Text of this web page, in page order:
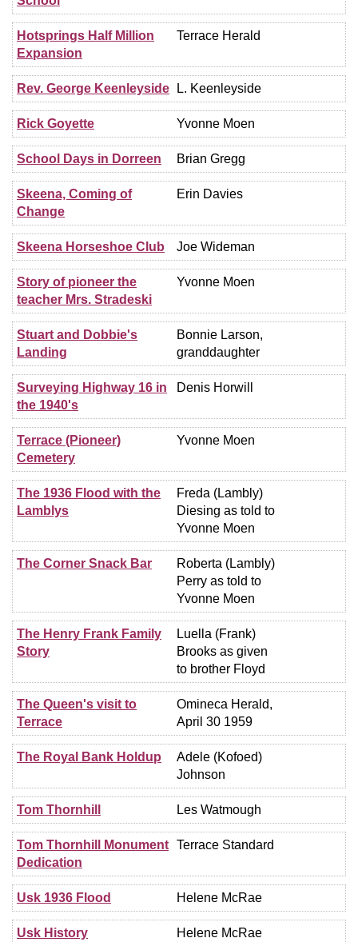
Hotsprings Half Million
Expansion
Terrace Herald
Rev. George Keenleyside L. Keenleyside
Rick Goyette Yvonne Moen
School Days in Dorreen Brian Gregg
Skeena, Coming of
Change
Erin Davies
Skeena Horseshoe Club Joe Wideman
Story of pioneer the
teacher Mrs. Stradeski
Yvonne Moen
Stuart and Dobbie's
Landing
Bonnie Larson,
granddaughter
Surveying Highway 16 in
the 1940's
Denis Horwill
Terrace (Pioneer)
Cemetery
Yvonne Moen
The 1936 Flood with the
Lamblys
Freda (Lambly)
Diesing as told to
Yvonne Moen
The Corner Snack Bar
Roberta (Lambly)
Perry as told to
Yvonne Moen
The Henry Frank Family
Story
Luella (Frank)
Brooks as given
to brother Floyd
The Queen's visit to
Terrace
Omineca Herald,
April 30 1959
The Royal Bank Holdup
Adele (Kofoed)
Johnson
Tom Thornhill Les Watmough
Tom Thornhill Monument
Dedication
Terrace Standard
Usk 1936 Flood Helene McRae
Usk History Helene McRae